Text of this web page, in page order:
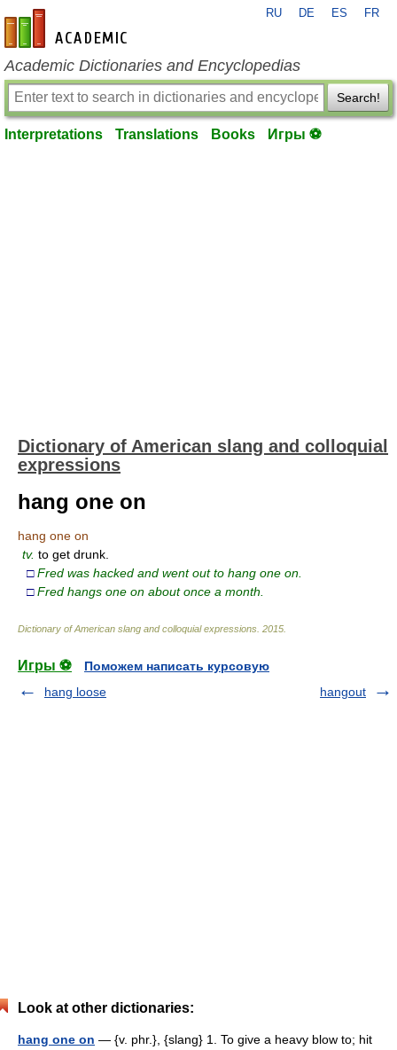
en-academic.com
RU DE ES FR
Academic Dictionaries and Encyclopedias
Search!
Interpretations Translations Books Игры ⚽
Dictionary of American slang and colloquial
expressions
hang one on
hang one on
tv. to get drunk.
□ Fred was hacked and went out to hang one on.
□ Fred hangs one on about once a month.
Dictionary of American slang and colloquial expressions 2015
Игры ⚽
Поможем написать курсовую
hang loose
hangout
Look at other dictionaries:
hang one on — {v. phr.}, {slang} 1. To give a heavy blow to; hit